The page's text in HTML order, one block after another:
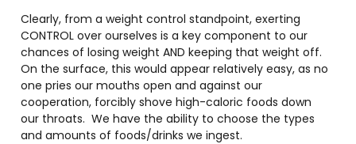
Clearly, from a weight control standpoint, exerting
CONTROL over ourselves is a key component to our
chances of losing weight AND keeping that weight off.
On the surface, this would appear relatively easy, as no
one pries our mouths open and against our
cooperation, forcibly shove high-caloric foods down
our throats. We have the ability to choose the types
and amounts of foods/drinks we ingest.